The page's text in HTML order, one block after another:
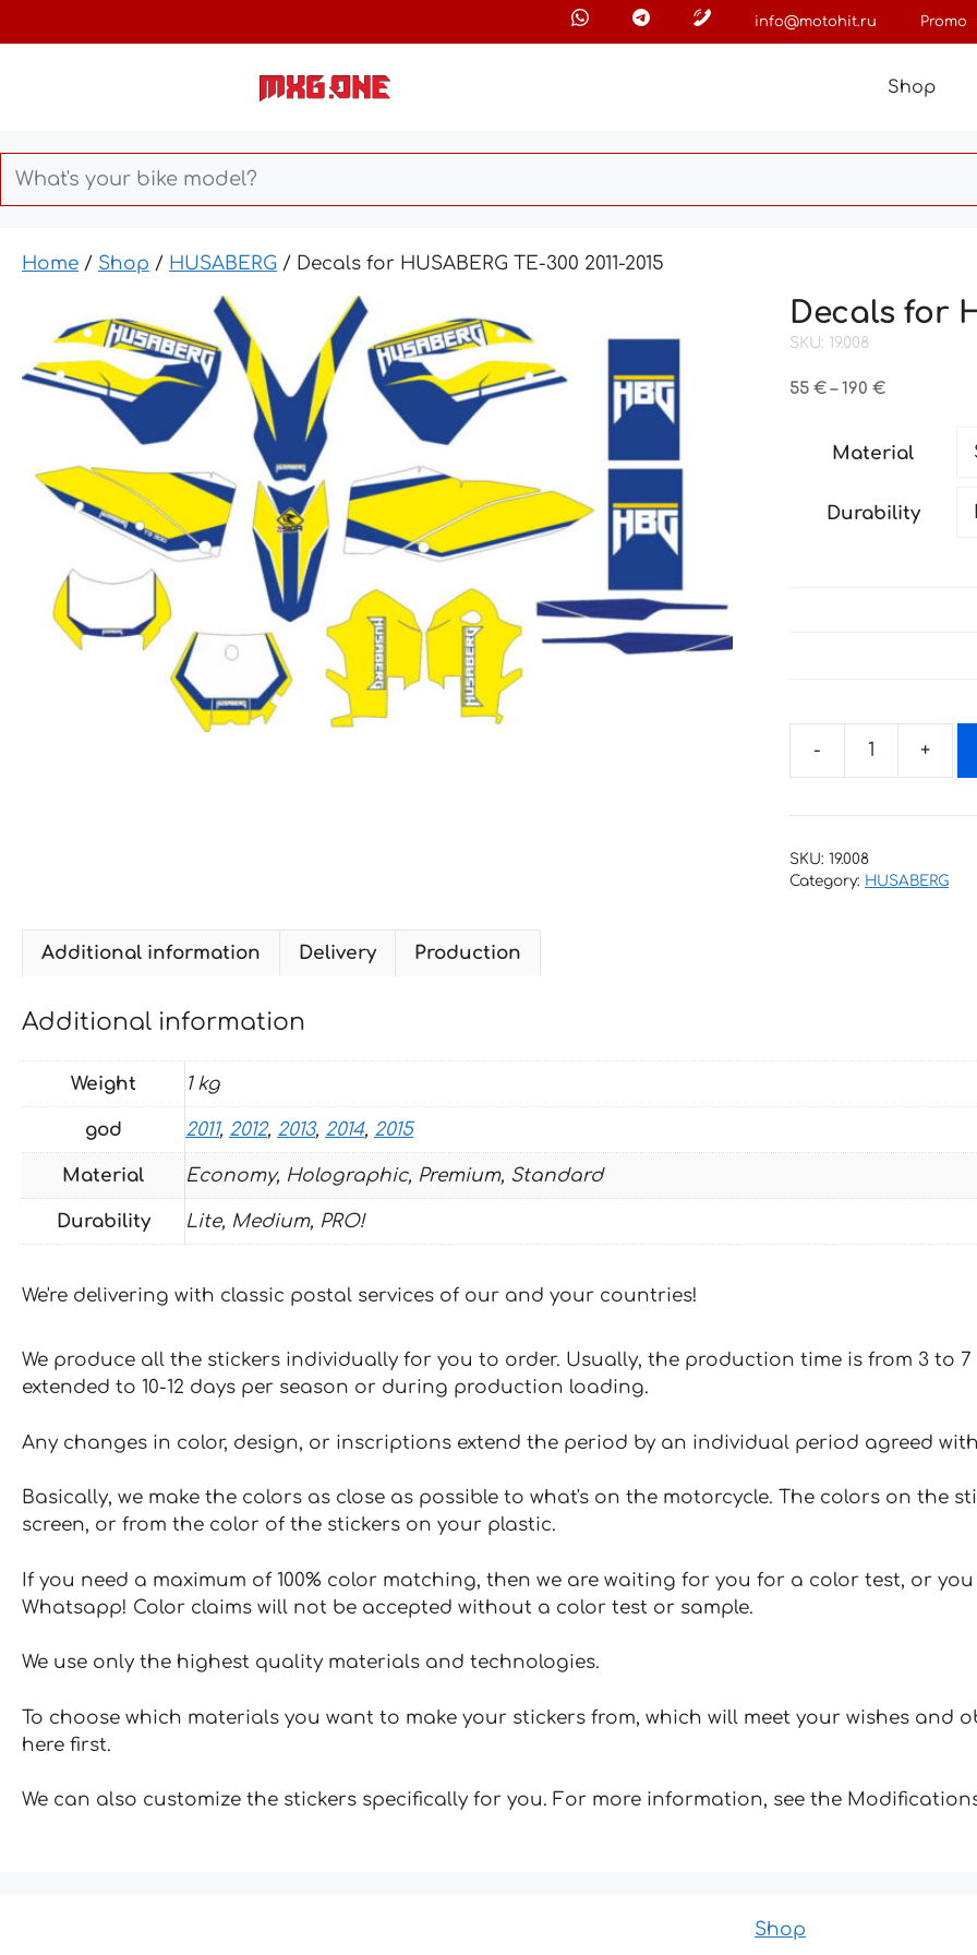
to
info@motohit.ru Promo
Shop
Home / Shop / HUSABERG / Decals for HUSABERG TE-300 2011-2015
Decals for
SKU: 19.008
55€ – 190€Price
through
Material
Durability
HUSABERG
300
SKU:19.008
Category: HUSABERG
Additional information Delivery Production
Additional information
Weight 1 kg
god 2011, 2012, 2013, 2014, 2015
Material Economy, Holographic, Premium, Standard
Durability Lite, Medium, PRO!
We're delivering with classic postal services of our and your countries!
We produce all the stickers individually for you to order. Usually, the production time is from 3 to
extended to 10-12 days per season or during production loading.
Any changes in color, design, or inscriptions extend the period by an individual period agreed
Basically, we make the colors as close as possible to what's on the motorcycle. The colors on the
screen, or from the color of the stickers on your plastic.
If you need a maximum of 100% color matching, then we are waiting for you for a color test, or
Whatsapp! Color claims will not be accepted without a color test or sample.
We use only the highest quality materials and technologies.
To choose which materials you want to make your stickers from, which will meet your wishes and
here first.
We can also customize the stickers specifically for you. For more information, see the
Shop